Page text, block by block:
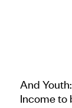
And
Income to